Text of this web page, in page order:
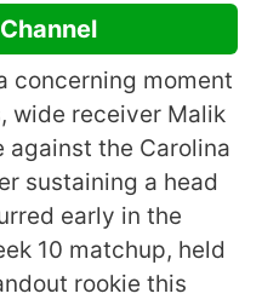
concerning moment
wide receiver Malik
against the Carolina
sustaining a head
early in the
10 matchup, held
rookie this